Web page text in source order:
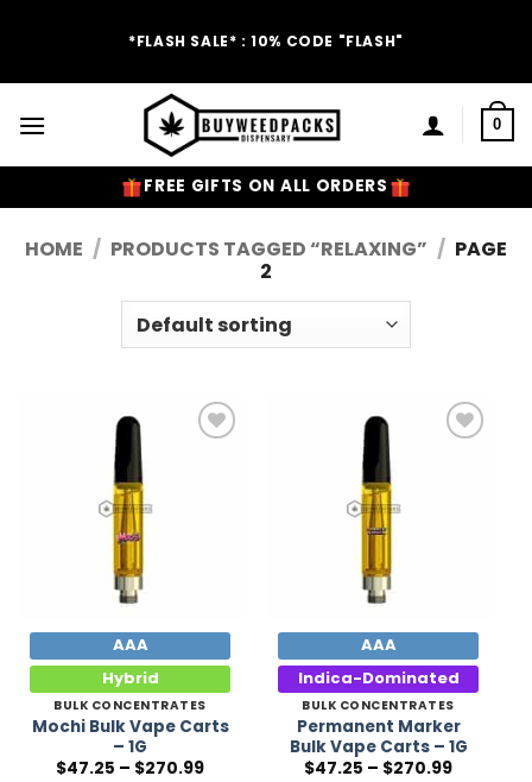
*FLASH SALE* : 10% CODE "FLASH"
0
FREE GIFTS ON ALL ORDERS
HOME / PRODUCTS TAGGED “RELAXING” / PAGE
2
AAA
Hybrid
BULK CONCENTRATES
Mochi Bulk Vape Carts
– 1G
$47.25 – $270.99Price
AAA
Indica-Dominated
BULK CONCENTRATES
Permanent Marker
Bulk Vape Carts – 1G
$47.25 – $270.99Price